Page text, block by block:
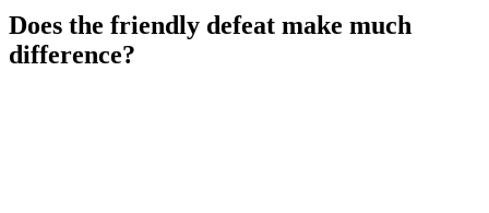
Does the friendly defeat make much
difference?